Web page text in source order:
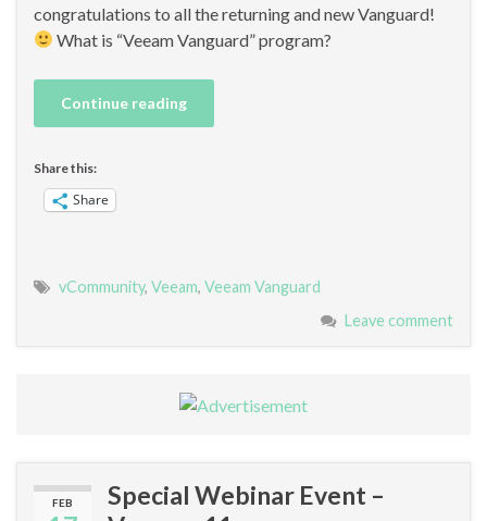
congratulations to all the returning and new Vanguard!
What is “Veeam Vanguard” program?
Continue reading
Share this:
Share
vCommunity, Veeam, Veeam Vanguard
Leave comment
FEB
Special Webinar Event –